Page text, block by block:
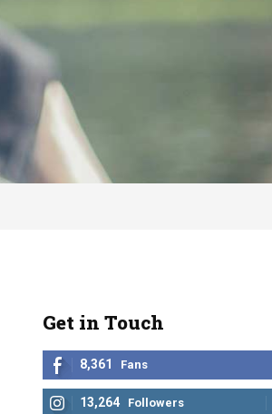
Get in Touch
8,361 Fans
13,264 Followers